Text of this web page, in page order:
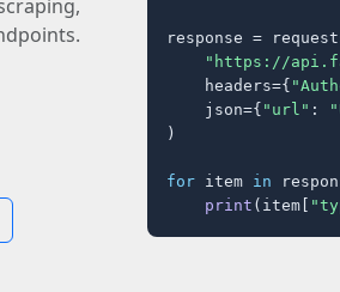
response =
"https://
    headers={
    json={
"url" :
)
for item in
print (item[